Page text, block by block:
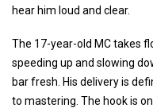
hear him loud and clear.
The 17-year-old MC takes
speeding up and slowing
bar fresh. His delivery is
to mastering. The hook is